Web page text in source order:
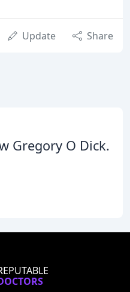
Update Share
Gregory O Dick.